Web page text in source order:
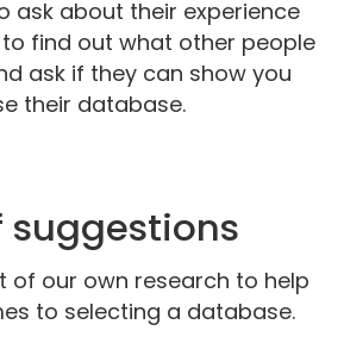
ask about their experience
find out what other people
ask if they can show you
their database.
suggestions
of our own research to help
to selecting a database.